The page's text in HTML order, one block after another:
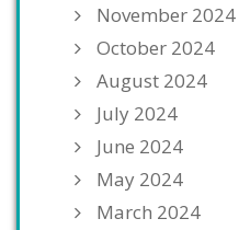
November 2024
October 2024
August 2024
July 2024
June 2024
May 2024
March 2024